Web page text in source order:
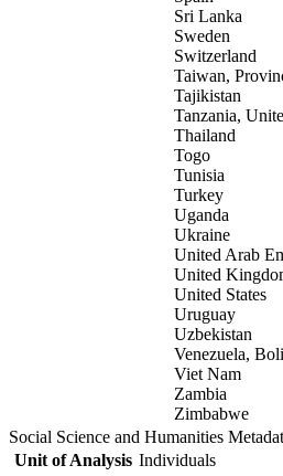
Sri Lanka
Sweden
Switzerland
Taiwan,
Tajikistan
Tanzania,
Thailand
Togo
Tunisia
Turkey
Uganda
Ukraine
United Arab
United
United States
Uruguay
Uzbekistan
Venezuela,
Viet Nam
Zambia
Zimbabwe
Social Science and Humanities
Unit of Analysis Individuals